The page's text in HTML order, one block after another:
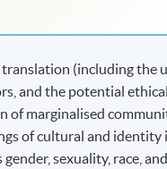
(including the
and the potential
marginalised
of cultural and
sexuality, race,